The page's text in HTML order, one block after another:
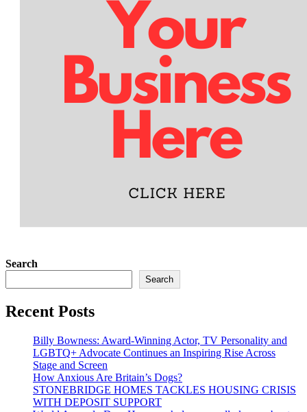
Search
Search
Recent Posts
Billy Bowness: Award-Winning Actor, TV Personality and
LGBTQ+ Advocate Continues an Inspiring Rise Across
Stage and Screen
How Anxious Are Britain’s Dogs?
STONEBRIDGE HOMES TACKLES HOUSING CRISIS
WITH DEPOSIT SUPPORT